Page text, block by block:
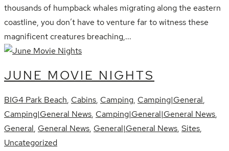
thousands of humpback whales migrating along the eastern
coastline, you don’t have to venture far to witness these
magnificent creatures breaching,...
JUNE MOVIE NIGHTS
BIG4 Park Beach, Cabins, Camping, Camping|General,
Camping|General News, Camping|General|General News,
General, General News, General|General News, Sites,
Uncategorized